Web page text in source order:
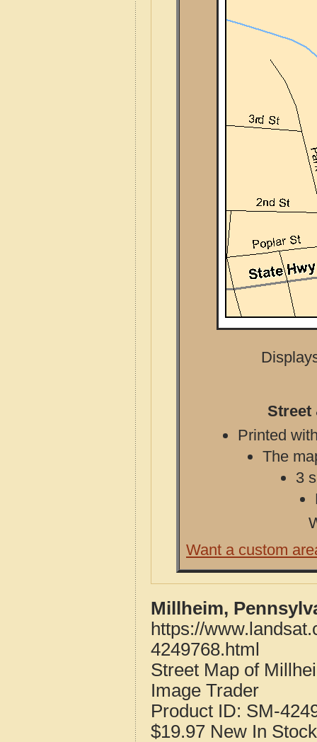
Street
Printed
The
3
Want a custom
Millheim,
https://
4249768.html
Street Map of
Image Trader
Product ID: SM-
$19.97 New In Stock